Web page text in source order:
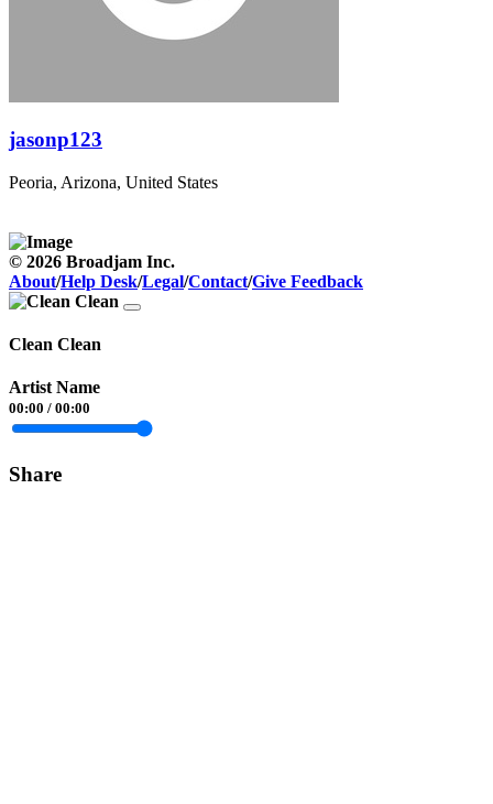
jasonp123
Peoria, Arizona, United States
© 2026 Broadjam Inc.
About/Help Desk/Legal/Contact/Give Feedback
Clean Clean
Artist Name
00:00 / 00:00
Share